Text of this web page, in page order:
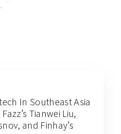
In Southeast Asia
Tianwei Liu,
and Finhay’s